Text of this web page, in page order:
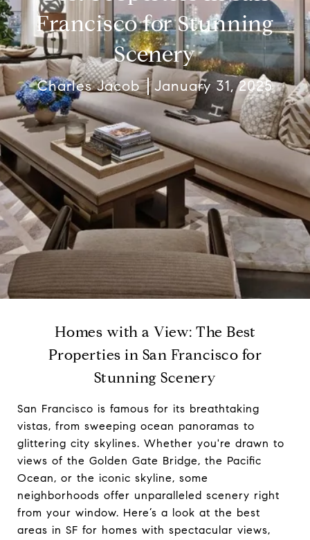
Francisco for Stunning
Scenery
Charles Jacob January 31, 2025
Homes with a View: The Best
Properties in San Francisco for
Stunning Scenery
San Francisco is famous for its breathtaking
vistas, from sweeping ocean panoramas to
glittering city skylines. Whether you're drawn to
views of the Golden Gate Bridge, the Pacific
Ocean, or the iconic skyline, some
neighborhoods offer unparalleled scenery right
from your window. Here’s a look at the best
areas in SF for homes with spectacular views,